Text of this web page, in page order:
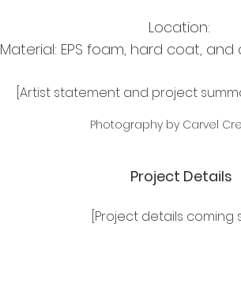
Location:
Material: EPS foam, hard coat,
[Artist statement and project
Photography by Carvel
Project Details
[Project details coming